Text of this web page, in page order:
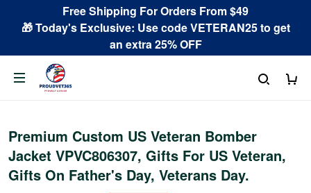
Free Shipping For Orders From $49
🎁 Today's Exclusive: Use code VETERAN25 to get
an extra 25% OFF
Premium Custom US Veteran Bomber
Jacket VPVC806307, Gifts For US Veteran,
Gifts On Father's Day, Veterans Day.